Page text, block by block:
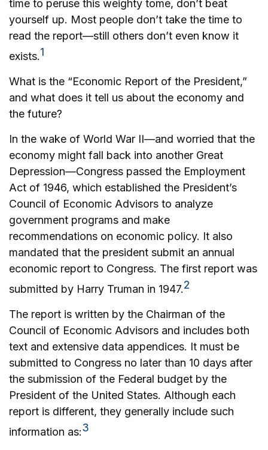
time to peruse this weighty tome, don’t beat
yourself up. Most people don’t take the time to
read the report—still others don’t even know it
exists.1
What is the “Economic Report of the President,”
and what does it tell us about the economy and
the future?
In the wake of World War II—and worried that the
economy might fall back into another Great
Depression—Congress passed the Employment
Act of 1946, which established the President’s
Council of Economic Advisors to analyze
government programs and make
recommendations on economic policy. It also
mandated that the president submit an annual
economic report to Congress. The first report was
submitted by Harry Truman in 1947.2
The report is written by the Chairman of the
Council of Economic Advisors and includes both
text and extensive data appendices. It must be
submitted to Congress no later than 10 days after
the submission of the Federal budget by the
President of the United States. Although each
report is different, they generally include such
information as:3